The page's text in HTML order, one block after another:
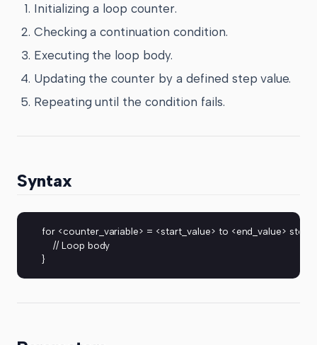
Initializing a loop counter.
Checking a continuation condition.
Executing the loop body.
Updating the counter by a defined step value.
Repeating until the condition fails.
Syntax
for <counter_variable> = <start_value> to <end_value> step
    // Loop body
}